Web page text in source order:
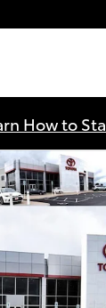
How to
Cab